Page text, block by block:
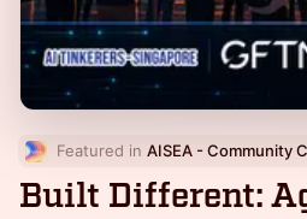
Featured in
Built Different: